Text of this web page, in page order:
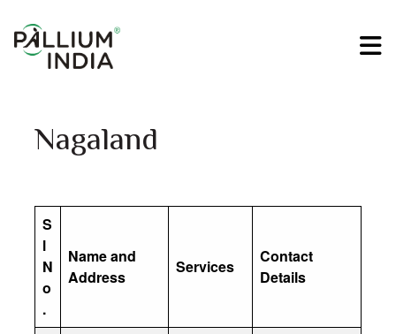
Nagaland
S
l
N
o
.
Name and
Address
Services
Contact
Details